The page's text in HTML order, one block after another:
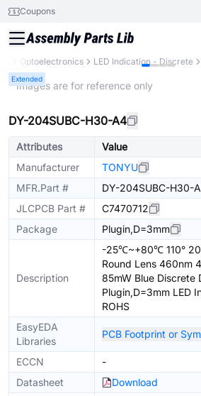
Coupons
Optoelectronics LED Indication - Discrete
Extended
* Images are for reference only
DY-204SUBC-H30-A4
Attributes
Value
Manufacturer
TONYU
MFR.Part #
DY-204SUBC-H30-
JLCPCB Part #
C7470712
Package
Plugin,D=3mm
Description
-25℃~+80℃ 110°
Round Lens 460nm
85mW Blue Discrete
Plugin,D=3mm LED
ROHS
EasyEDA
Libraries
PCB Footprint or
ECCN
-
Datasheet
Download